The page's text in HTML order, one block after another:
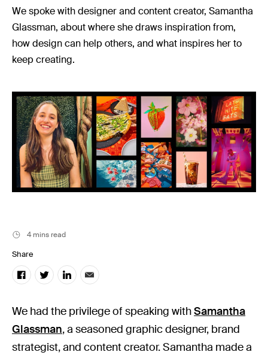
We spoke with designer and content creator, Samantha
Glassman, about where she draws inspiration from,
how design can help others, and what inspires her to
keep creating.
4 mins read
Share
We had the privilege of speaking withSamantha
Glassman, a seasoned graphic designer, brand
strategist, and content creator. Samantha made a
Design Guides
Inspiration
Resources
Stills News